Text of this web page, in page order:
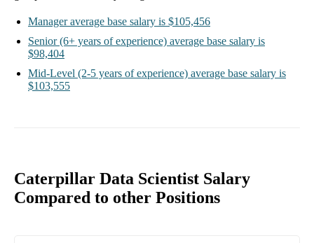
Manager average base salary is $105,456
Senior (6+ years of experience) average base salary is
$98,404
Mid-Level (2-5 years of experience) average base salary is
$103,555
Caterpillar Data Scientist Salary
Compared to other Positions